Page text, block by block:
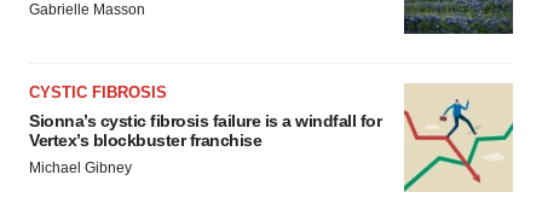
Gabrielle Masson
CYSTIC FIBROSIS
Sionna’s cystic fibrosis failure is a windfall for
Vertex’s blockbuster franchise
Michael Gibney